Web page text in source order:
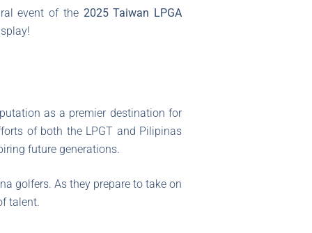
event of the 2025 Taiwan LPGA
as a premier destination for
of both the LPGT and Pilipinas
future generations.
golfers. As they prepare to take on
talent.